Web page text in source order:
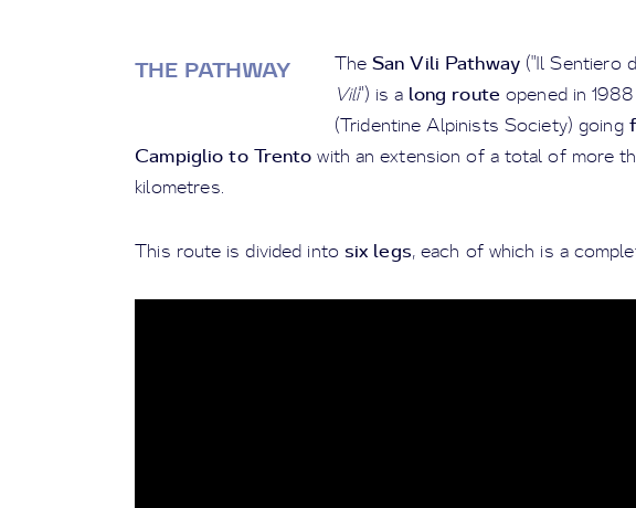
THE PATHWAY TheSan Vili Pathway ("Il Sentiero
Vili") is a long route opened in
(Tridentine Alpinists Society) going
Campiglio to Trento with an extension of a total of more
kilometres.
This route is divided into six legs, each of which is a